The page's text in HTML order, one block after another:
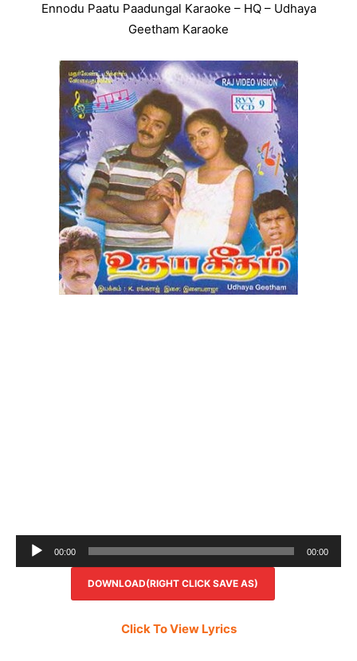
Ennodu Paatu Paadungal Karaoke – HQ – Udhaya
Geetham Karaoke
Audio
Player
00:00 00:00
DOWNLOAD(RIGHT CLICK SAVE AS)
Click To View Lyrics